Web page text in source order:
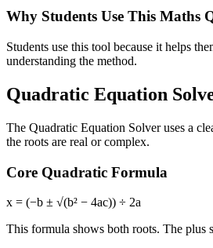
Why Students Use This Maths
Students use this tool because it helps
understanding the method.
Quadratic Equation
The Quadratic Equation Solver uses a
the roots are real or complex.
Core Quadratic Formula
x = (−b ± √(b² − 4ac)) ÷ 2a
This formula shows both roots. The plus